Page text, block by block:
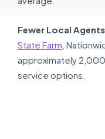
Fewer Local
State Farm ,
approximately
service options.